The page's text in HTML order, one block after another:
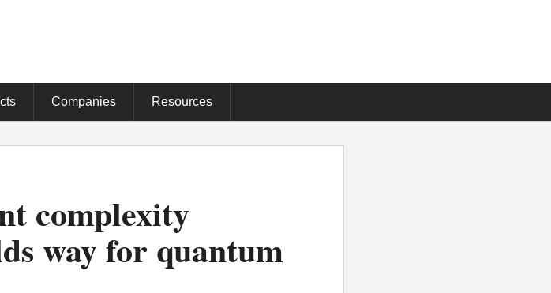
Companies Resources
complexity
way for quantum